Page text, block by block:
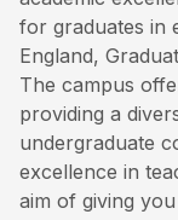
for graduates in
England,
The campus
providing a
undergraduate
excellence in
aim of giving